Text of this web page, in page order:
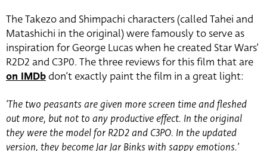
The Takezo and Shimpachi characters (called Tahei and
Matashichi in the original) were famously to serve as
inspiration for George Lucas when he created Star Wars’
R2D2 and C3P0. The three reviews for this film that are
on IMDb don’t exactly paint the film in a great light:
‘The two peasants are given more screen time and fleshed
out more, but not to any productive effect. In the original
they were the model for R2D2 and C3PO. In the updated
version, they become Jar Jar Binks with sappy emotions.’